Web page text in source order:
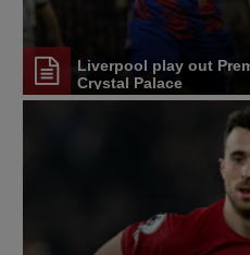
Liverpool play out
Crystal Palace